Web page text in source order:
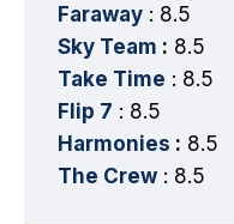
Faraway : 8.5
Sky Team : 8.5
Take Time : 8.5
Flip 7 : 8.5
Harmonies : 8.5
The Crew : 8.5